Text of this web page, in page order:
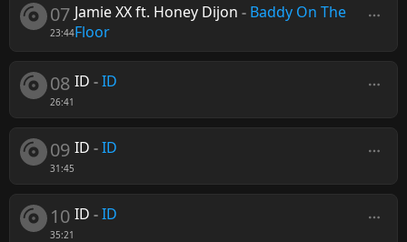
07
23:44
Jamie XX ft. Honey Dijon - Baddy On The
Floor
08
26:41
ID -ID
09
31:45
ID -ID
10
35:21
ID -ID